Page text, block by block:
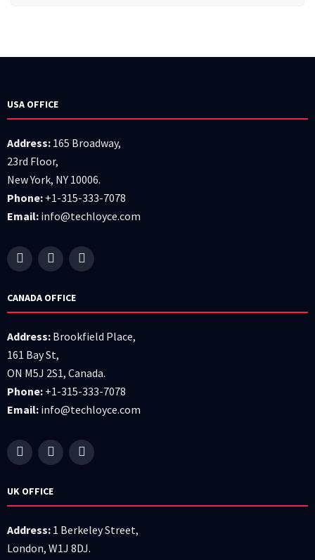
USA OFFICE
Address: 165 Broadway,
23rd Floor,
New York, NY 10006.
Phone: +1-315-333-7078
Email: info@techloyce.com
CANADA OFFICE
Address: Brookfield Place,
161 Bay St,
ON M5J 2S1, Canada.
Phone: +1-315-333-7078
Email: info@techloyce.com
UK OFFICE
Address: 1 Berkeley Street,
London, W1J 8DJ.